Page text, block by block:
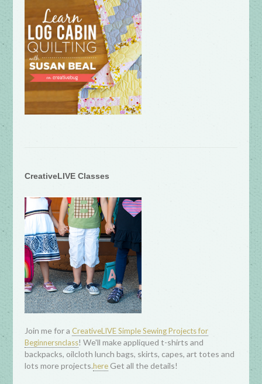
CreativeLIVE Classes
Join me for a CreativeLIVE Simple Sewing Projects for
Beginnersnclass! We'll make appliqued t-shirts and
backpacks, oilcloth lunch bags, skirts, capes, art totes and
lots more projects.here Get all the details!